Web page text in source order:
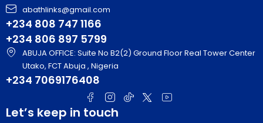
abathlinks@gmail.com
+234 808 747 1166
+234 806 897 5799
ABUJA OFFICE: Suite No B2(2) Ground Floor Real Tower Center
Utako, FCT Abuja , Nigeria
+234 7069176408
Let’s keep in touch